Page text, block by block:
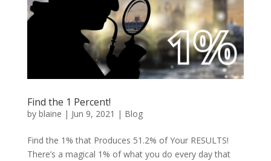
Find the 1 Percent!
by blaine | Jun 9, 2021 | Blog
Find the 1% that Produces 51.2% of Your RESULTS!
There’s a magical 1% of what you do every day that